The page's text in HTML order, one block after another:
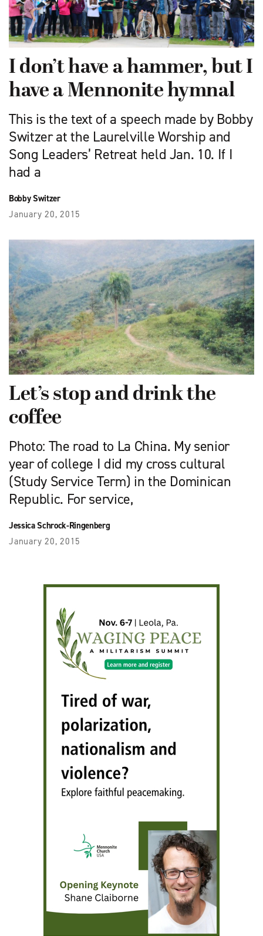
I don’t have a hammer, but I
have a Mennonite hymnal
This is the text of a speech made by Bobby
Switzer at the Laurelville Worship and
Song Leaders’ Retreat held Jan. 10. If I
had a
Bobby Switzer
January 20, 2015
Let’s stop and drink the
coffee
Photo: The road to La China. My senior
year of college I did my cross cultural
(Study Service Term) in the Dominican
Republic. For service,
Jessica Schrock-Ringenberg
January 20, 2015